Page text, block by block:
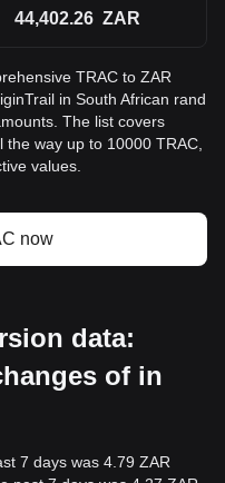
44,402.26 ZAR
TRAC to ZAR
in South African rand
The list covers
way up to 10000 TRAC,
values.
now
data:
of in
7 days was 4.79 ZAR